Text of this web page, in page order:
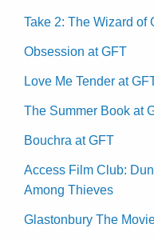
Take 2: The Wizard of
Obsession at GFT
Love Me Tender at
The Summer Book at
Bouchra at GFT
Access Film Club:
Among Thieves
Glastonbury The